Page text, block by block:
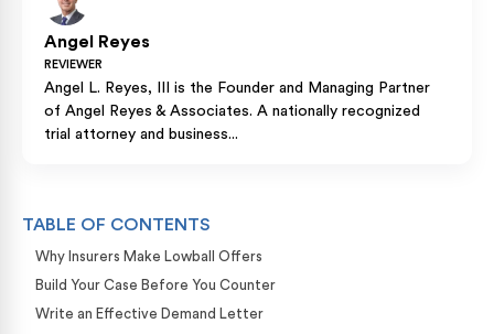
Angel Reyes
REVIEWER
Angel L. Reyes, III is the Founder and Managing Partner
of Angel Reyes & Associates. A nationally recognized
trial attorney and business...
TABLE OF CONTENTS
Why Insurers Make Lowball Offers
Build Your Case Before You Counter
Write an Effective Demand Letter